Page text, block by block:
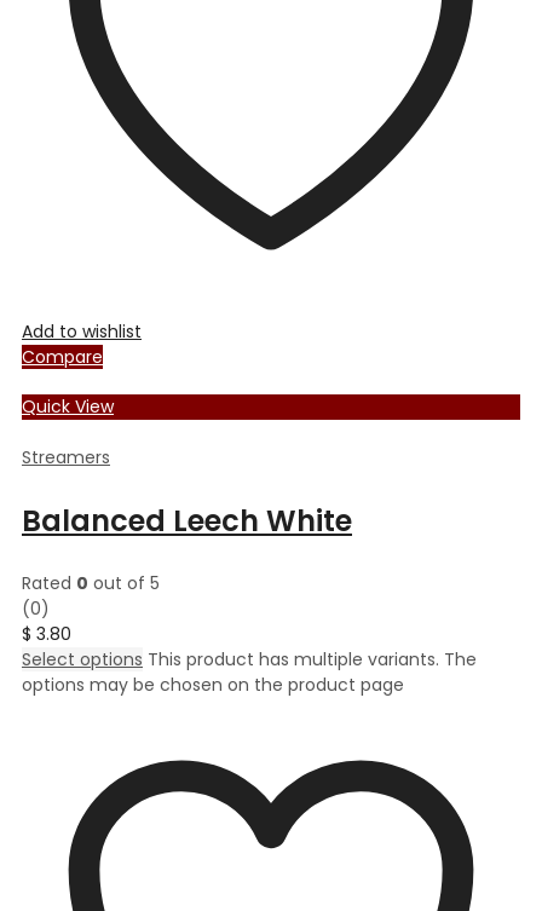
Add to wishlist
Compare
Quick View
Streamers
Balanced Leech White
Rated 0 out of 5
(0)
$ 3.80
Select options This product has multiple variants. The
options may be chosen on the product page